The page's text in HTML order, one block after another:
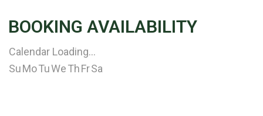
BOOKING AVAILABILITY
Calendar Loading...
SuMoTuWeThFrSa